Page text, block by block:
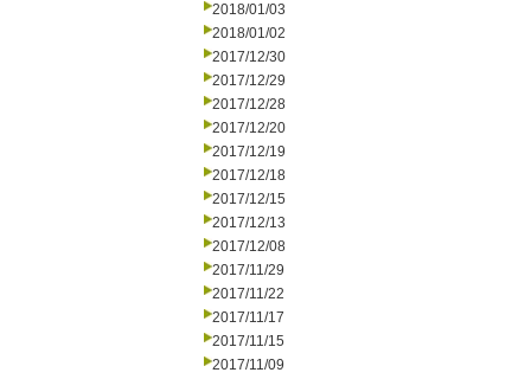
2018/01/03
2018/01/02
2017/12/30
2017/12/29
2017/12/28
2017/12/20
2017/12/19
2017/12/18
2017/12/15
2017/12/13
2017/12/08
2017/11/29
2017/11/22
2017/11/17
2017/11/15
2017/11/09